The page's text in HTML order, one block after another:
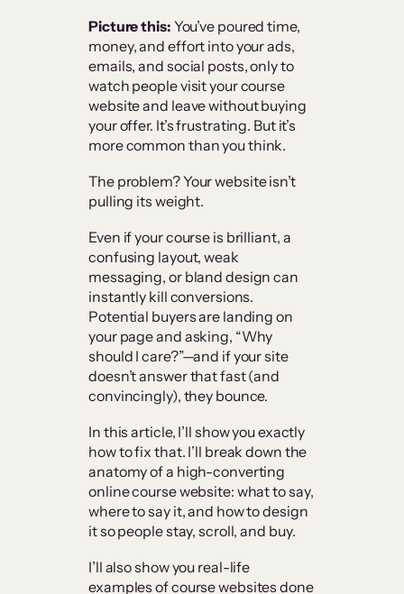
Picture this: You’ve poured time,
money, and effort into your ads,
emails, and social posts, only to
watch people visit your course
website and leave without buying
your offer. It’s frustrating. But it’s
more common than you think.
The problem? Your website isn’t
pulling its weight.
Even if your course is brilliant, a
confusing layout, weak
messaging, or bland design can
instantly kill conversions.
Potential buyers are landing on
your page and asking, “Why
should I care?”—and if your site
doesn’t answer that fast (and
convincingly), they bounce.
In this article, I’ll show you exactly
how to fix that. I’ll break down the
anatomy of a high-converting
online course website: what to say,
where to say it, and how to design
it so people stay, scroll, and buy.
I’ll also show you real-life
examples of course websites done